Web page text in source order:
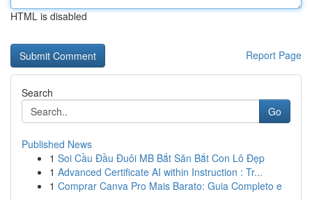
HTML is disabled
Report Page
Search
Go
Published News
1 Soi Cầu Đầu Đuôi MB Bắt Săn Bắt Con Lô Đẹp
1 Advanced Certificate AI within Instruction : Tr...
1 Comprar Canva Pro Mais Barato: Guia Completo e